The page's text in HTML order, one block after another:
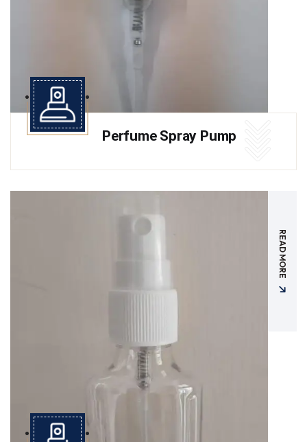
Perfume Spray Pump
READ MORE